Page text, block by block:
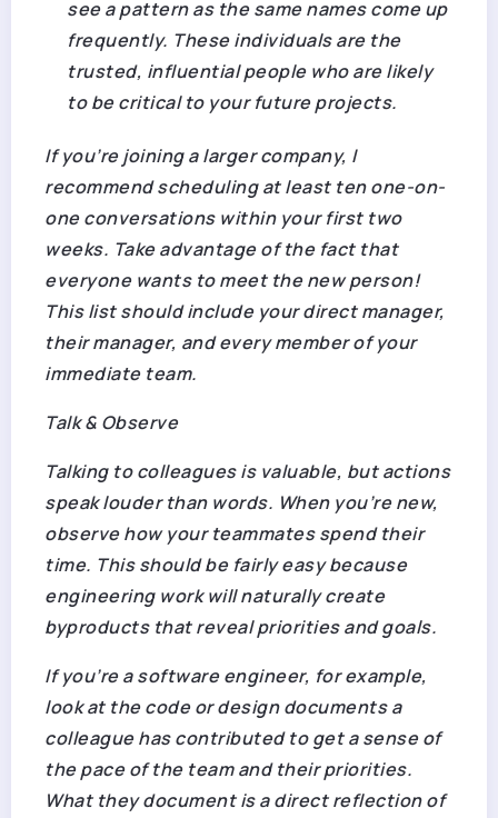
see a pattern as the same names come up
frequently. These individuals are the
trusted, influential people who are likely
to be critical to your future projects.
If you’re joining a larger company, I
recommend scheduling at least ten one-on-
one conversations within your first two
weeks. Take advantage of the fact that
everyone wants to meet the new person!
This list should include your direct manager,
their manager, and every member of your
immediate team.
Talk & Observe
Talking to colleagues is valuable, but actions
speak louder than words. When you’re new,
observe how your teammates spend their
time. This should be fairly easy because
engineering work will naturally create
byproducts that reveal priorities and goals.
If you’re a software engineer, for example,
look at the code or design documents a
colleague has contributed to get a sense of
the pace of the team and their priorities.
What they document is a direct reflection of